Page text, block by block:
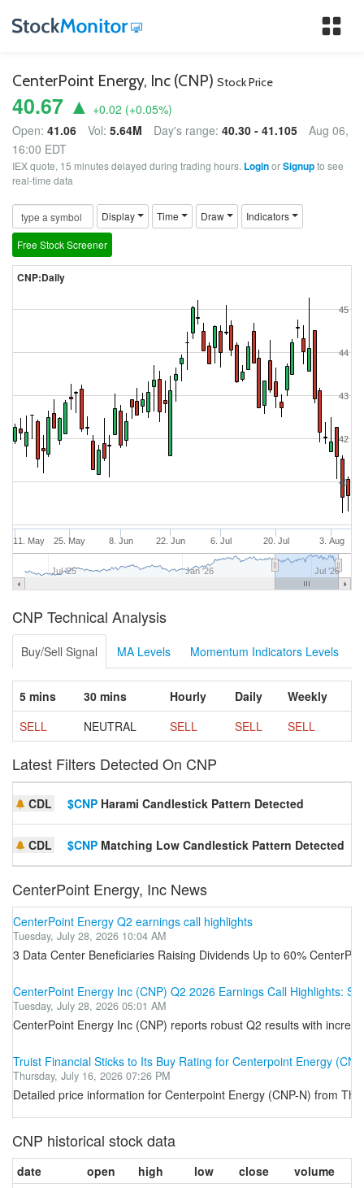
CenterPoint Energy, Inc (CNP) Stock Price
40.67 ▲ +0.02 (+0.05%)
Open: 41.06 Vol: 5.64M Day's range: 40.30 - 41.105
Aug 06,
16:00 EDT
IEX quote, 15 minutes delayed during trading hours. LoginorSignupto see
real-time data
Display Time Draw Indicators
Free Stock Screener
CNP:Daily
11. May 25. May 8. Jun 22. Jun 6. Jul 20. Jul 3. Aug
Jul '25 Jan '26 Jul '26
42
44
41
43
45
CNP Technical Analysis
Buy/Sell Signal MA Levels Momentum Indicators Levels
5 mins 30 mins Hourly Daily
Weekly
SELL
NEUTRAL SELL SELL SELL
Latest Filters Detected On CNP
CDL $CNP Harami Candlestick Pattern Detected
CDL $CNP Matching Low Candlestick Pattern Detected
CenterPoint Energy, Inc News
CenterPoint Energy Q2 earnings call highlights
Tuesday, July 28, 2026 10:04 AM
3 Data Center Beneficiaries Raising Dividends Up to 60%
CenterPoint Energy Inc (CNP) Q2 2026 Earnings Call Highlights:
Tuesday, July 28, 2026 05:01 AM
CenterPoint Energy Inc (CNP) reports robust Q2 results with
Truist Financial Sticks to Its Buy Rating for Centerpoint Energy
Thursday, July 16, 2026 07:26 PM
Detailed price information for Centerpoint Energy (CNP-N) from
CNP historical stock data
date open high low close
volume